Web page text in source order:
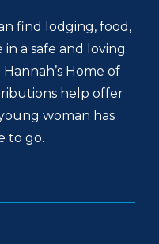
find lodging, food,
a safe and loving
Home of
help offer
woman has
to go.